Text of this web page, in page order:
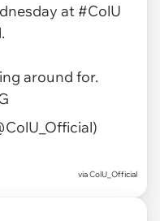
at #ColU
around for.
viaColU_Official